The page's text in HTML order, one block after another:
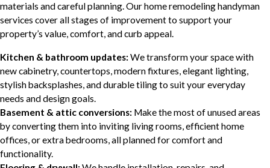
materials and careful planning. Our home remodeling handyman
services cover all stages of improvement to support your
property’s value, comfort, and curb appeal.
Kitchen & bathroom updates:We transform your space with
new cabinetry, countertops, modern fixtures, elegant lighting,
stylish backsplashes, and durable tiling to suit your everyday
needs and design goals.
Basement & attic conversions: Make the most of unused areas
by converting them into inviting living rooms, efficient home
offices, or extra bedrooms, all planned for comfort and
functionality.